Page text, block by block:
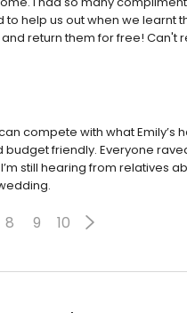
help us out when we learnt
return them for free! Can't
compete with what Emily’s
friendly. Everyone
still hearing from relatives
8 9 10